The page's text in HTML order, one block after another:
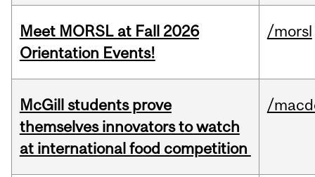
Meet MORSL at Fall 2026
Orientation Events!
/morsl
McGill students prove
themselves innovators to watch
at international food competition
/